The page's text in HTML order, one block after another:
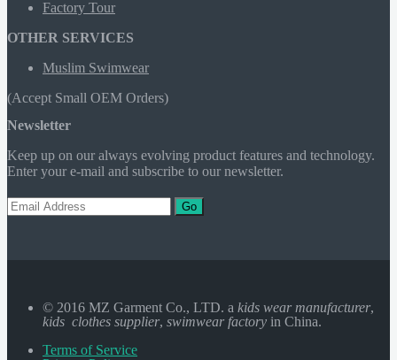
Factory Tour
OTHER SERVICES
Muslim Swimwear
(Accept Small OEM Orders)
Newsletter
Keep up on our always evolving product features and technology.
Enter your e-mail and subscribe to our newsletter.
Go
© 2016 MZ Garment Co., LTD. a kids wear manufacturer,
kids clothes supplier, swimwear factory in China.
Terms of Service